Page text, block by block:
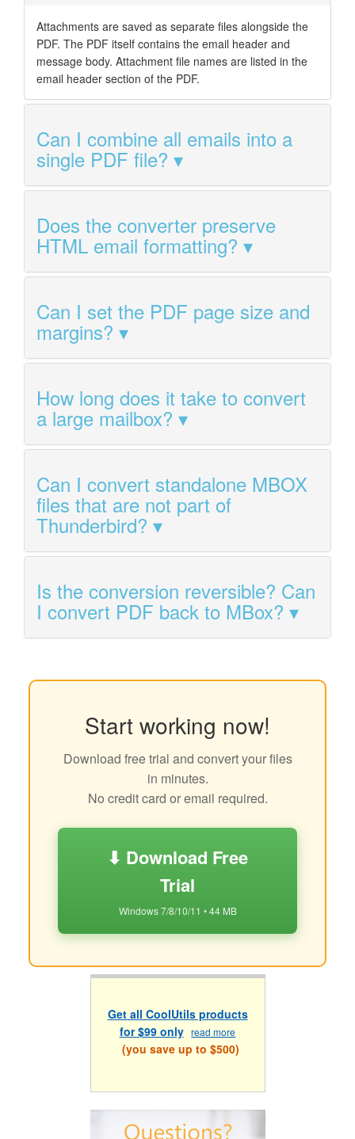
Attachments are saved as separate files alongside the
PDF. The PDF itself contains the email header and
message body. Attachment file names are listed in the
email header section of the PDF.
Can I combine all emails into a
single PDF file?
Does the converter preserve
HTML email formatting?
Can I set the PDF page size and
margins?
How long does it take to convert
a large mailbox?
Can I convert standalone MBOX
files that are not part of
Thunderbird?
Is the conversion reversible? Can
I convert PDF back to MBox?
Start working now!
Download free trial and convert your files
in minutes.
No credit card or email required.
⬇ Download Free
Trial
Windows 7/8/10/11 • 44 MB
Get all CoolUtils products
for $99 only read more
(you save up to $500)